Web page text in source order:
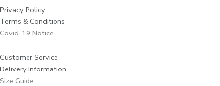
Privacy Policy
Terms & Conditions
Covid-19 Notice
Customer Service
Delivery Information
Size Guide